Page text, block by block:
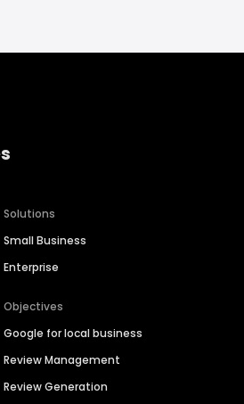
Solutions
Small Business
Enterprise
Objectives
Google for local business
Review Management
Review Generation